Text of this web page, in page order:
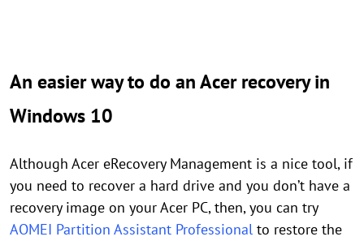
An easier way to do an Acer recovery in
Windows 10
Although Acer eRecovery Management is a nice tool, if
you need to recover a hard drive and you don’t have a
recovery image on your Acer PC, then, you can try
AOMEI Partition Assistant Professional to restore the